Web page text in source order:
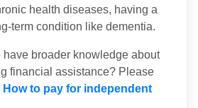
health diseases, having a
term condition like dementia.
broader knowledge about
financial assistance? Please
How to pay for independent